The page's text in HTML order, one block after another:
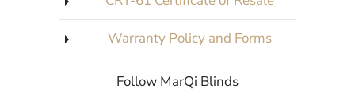
Warranty Policy and Forms
Follow MarQi Blinds